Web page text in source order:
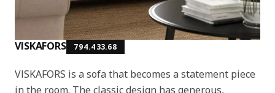
VISKAFORS 794.433.68
VISKAFORS is a sofa that becomes a statement piece
in the room. The classic design has generous,